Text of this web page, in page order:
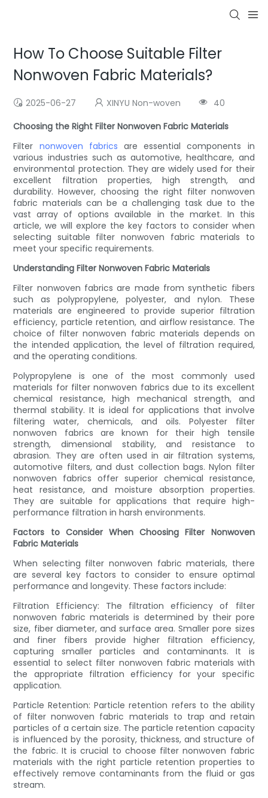
How To Choose Suitable Filter
Nonwoven Fabric Materials?
2025-06-27 XINYU Non-woven
40
Choosing the Right Filter Nonwoven Fabric Materials
Filter nonwoven fabrics are essential components in
various industries such as automotive, healthcare, and
environmental protection. They are widely used for their
excellent filtration properties, high strength, and
durability. However, choosing the right filter nonwoven
fabric materials can be a challenging task due to the
vast array of options available in the market. In this
article, we will explore the key factors to consider when
selecting suitable filter nonwoven fabric materials to
meet your specific requirements.
Understanding Filter Nonwoven Fabric Materials
Filter nonwoven fabrics are made from synthetic fibers
such as polypropylene, polyester, and nylon. These
materials are engineered to provide superior filtration
efficiency, particle retention, and airflow resistance. The
choice of filter nonwoven fabric materials depends on
the intended application, the level of filtration required,
and the operating conditions.
Polypropylene is one of the most commonly used
materials for filter nonwoven fabrics due to its excellent
chemical resistance, high mechanical strength, and
thermal stability. It is ideal for applications that involve
filtering water, chemicals, and oils. Polyester filter
nonwoven fabrics are known for their high tensile
strength, dimensional stability, and resistance to
abrasion. They are often used in air filtration systems,
automotive filters, and dust collection bags. Nylon filter
nonwoven fabrics offer superior chemical resistance,
heat resistance, and moisture absorption properties.
They are suitable for applications that require high-
performance filtration in harsh environments.
Factors to Consider When Choosing Filter Nonwoven
Fabric Materials
When selecting filter nonwoven fabric materials, there
are several key factors to consider to ensure optimal
performance and longevity. These factors include:
Filtration Efficiency: The filtration efficiency of filter
nonwoven fabric materials is determined by their pore
size, fiber diameter, and surface area. Smaller pore sizes
and finer fibers provide higher filtration efficiency,
capturing smaller particles and contaminants. It is
essential to select filter nonwoven fabric materials with
the appropriate filtration efficiency for your specific
application.
Particle Retention: Particle retention refers to the ability
of filter nonwoven fabric materials to trap and retain
particles of a certain size. The particle retention capacity
is influenced by the porosity, thickness, and structure of
the fabric. It is crucial to choose filter nonwoven fabric
materials with the right particle retention properties to
effectively remove contaminants from the fluid or gas
stream.